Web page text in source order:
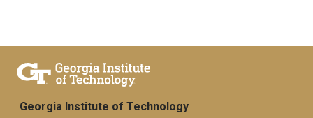
Georgia Institute of Technology